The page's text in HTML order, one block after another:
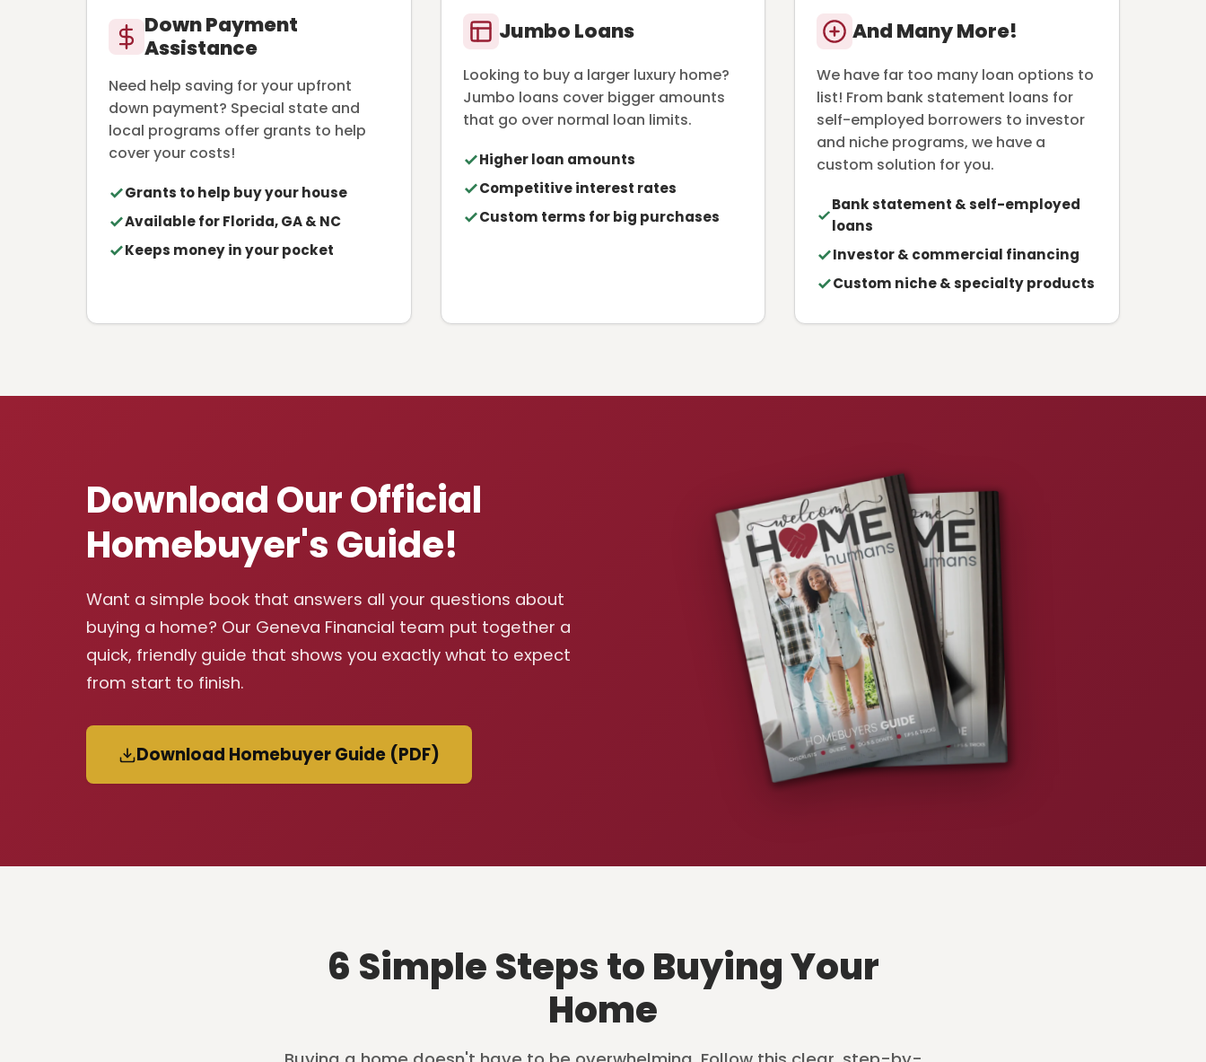
Down Payment
Assistance
Need help saving for your upfront
down payment? Special state and
local programs offer grants to help
cover your costs!
Grants to help buy your house
Available for Florida, GA & NC
Keeps money in your pocket
Jumbo Loans
Looking to buy a larger luxury home?
Jumbo loans cover bigger amounts
that go over normal loan limits.
Higher loan amounts
Competitive interest rates
Custom terms for big purchases
And Many More!
We have far too many loan options to
list! From bank statement loans for
self-employed borrowers to investor
and niche programs, we have a
custom solution for you.
Bank statement & self-employed
loans
Investor & commercial financing
Custom niche & specialty products
Download Our Official
Homebuyer's Guide!
Want a simple book that answers all your questions about
buying a home? Our Geneva Financial team put together a
quick, friendly guide that shows you exactly what to expect
from start to finish.
Download Homebuyer Guide (PDF)
6 Simple Steps to Buying Your
Home